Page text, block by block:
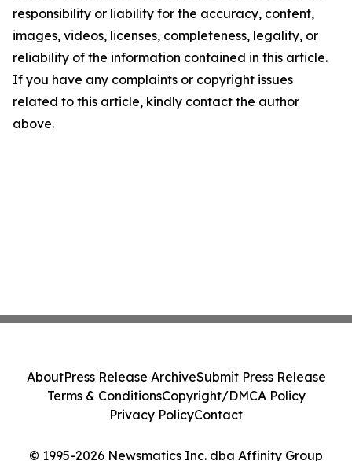
responsibility or liability for the accuracy, content,
images, videos, licenses, completeness, legality, or
reliability of the information contained in this article.
If you have any complaints or copyright issues
related to this article, kindly contact the author
above.
© 1995-2026 Newsmatics Inc. dba Affinity Group
AboutPress Release ArchiveSubmit Press Release
Terms & ConditionsCopyright/DMCA Policy
Privacy PolicyContact